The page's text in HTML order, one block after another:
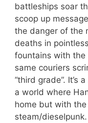
battleships soar
scoop up
the danger of the
deaths in
fountains with the
same couriers
“third grade”. It’s
a world where
home but with
steam/